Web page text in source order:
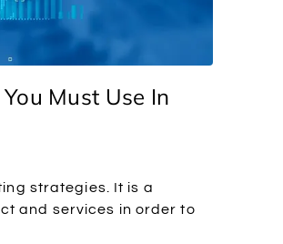
Must Use In
strategies. It is a
and services in order to